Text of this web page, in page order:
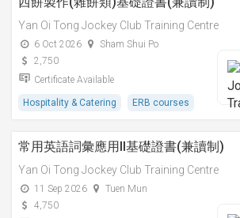
Yan Oi Tong Jockey Club Training Centre
6 Oct 2026
Sham Shui Po
2,750
Certificate Available
Hospitality & Catering ERB courses
常用英語詞彙應用II基礎證書(兼讀制)
Yan Oi Tong Jockey Club Training Centre
11 Sep 2026
Tuen Mun
4,750